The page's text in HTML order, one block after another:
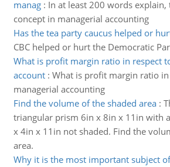
manag: In at least 200 words explain,
concept in managerial accounting
Has the tea party caucus helped or
CBC helped or hurt the Democratic
What is profit margin ratio in respect
account: What is profit margin ratio
managerial accounting
Find the volume of the shaded area:
triangular prism 6in x 8in x 11in with
x 4in x 11in not shaded. Find the
area.
Why it is the most important subject